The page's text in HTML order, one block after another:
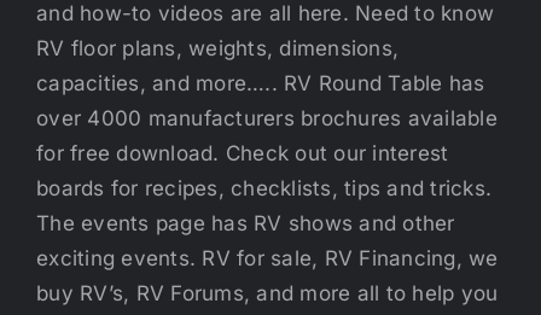
and how-to videos are all here. Need to know
RV floor plans, weights, dimensions,
capacities, and more….. RV Round Table has
over 4000 manufacturers brochures available
for free download. Check out our interest
boards for recipes, checklists, tips and tricks.
The events page has RV shows and other
exciting events. RV for sale, RV Financing, we
buy RV’s, RV Forums, and more all to help you